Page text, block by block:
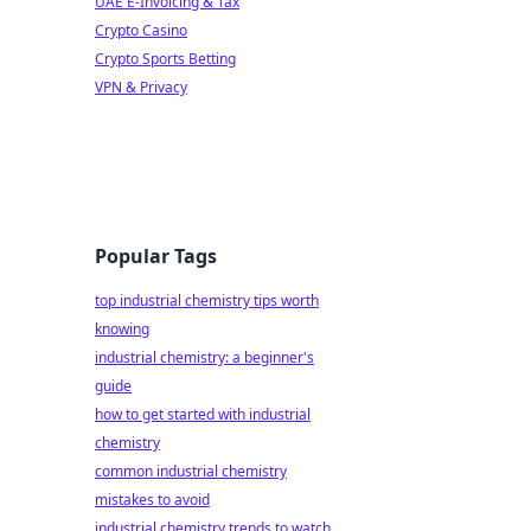
Crypto Casino
Crypto Sports Betting
VPN & Privacy
Popular Tags
top industrial chemistry tips worth
knowing
industrial chemistry: a beginner's
guide
how to get started with industrial
chemistry
common industrial chemistry
mistakes to avoid